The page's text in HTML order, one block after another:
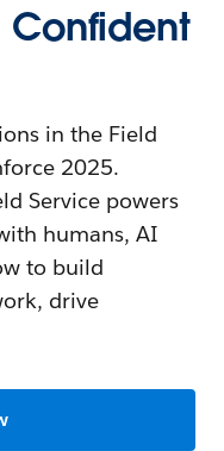
Confident
in the Field
2025.
Service powers
humans, AI
to build
drive